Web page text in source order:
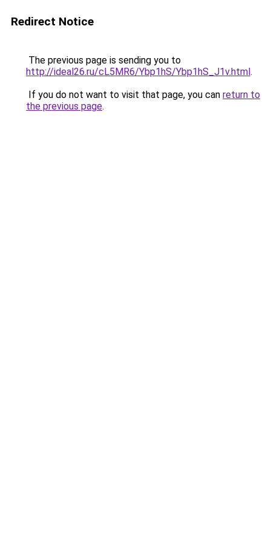
Redirect Notice
The previous page is sending you to
http://ideal26.ru/cL5MR6/Ybp1hS/Ybp1hS_J1v.html.
If you do not want to visit that page, you can return to
the previous page.